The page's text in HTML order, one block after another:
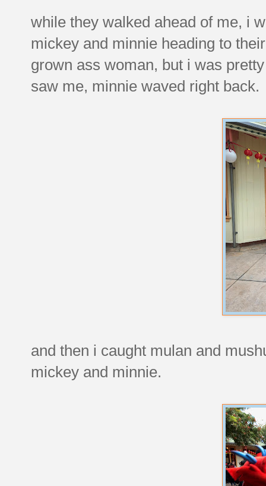
while they walked ahead of me, i
mickey and minnie heading to
grown ass woman, but i was
saw me, minnie waved right
and then i caught mulan and
mickey and minnie.